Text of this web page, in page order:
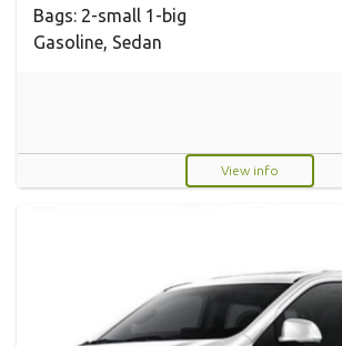
Bags: 2-small 1-big
Gasoline, Sedan
View info